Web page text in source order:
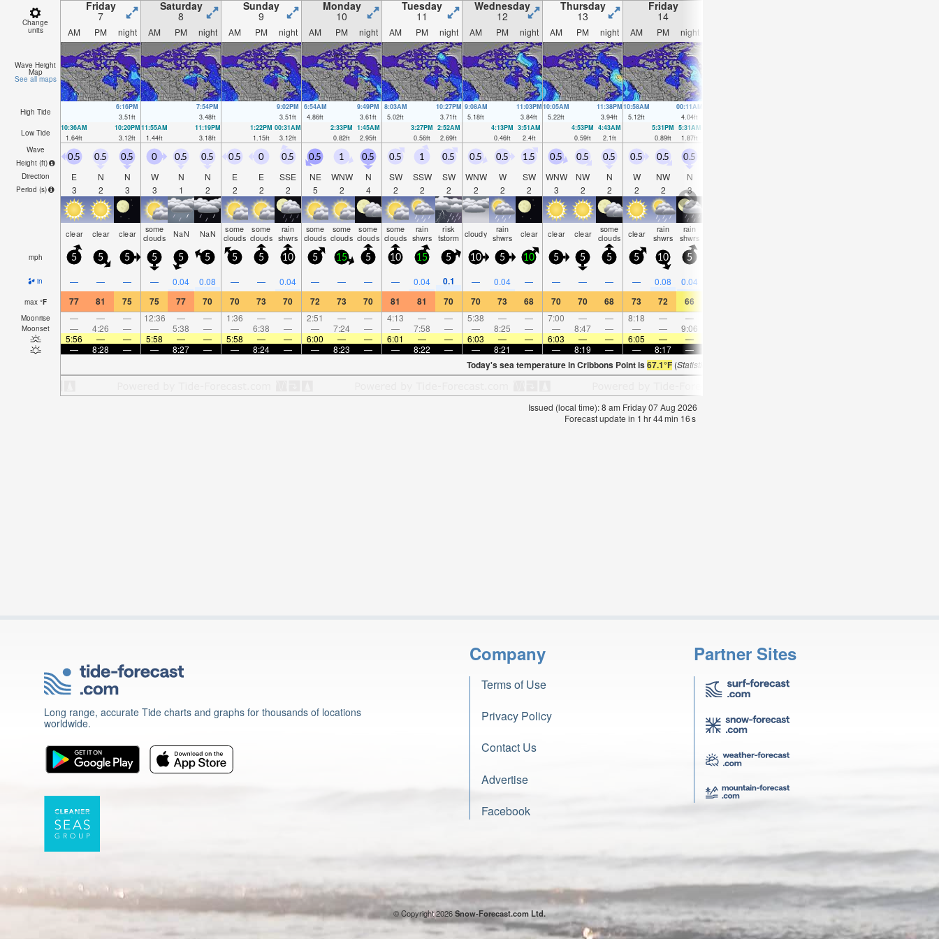
Change
units
Friday
7
Saturday
8
Sunday
9
Monday
10
Tuesday
11
Wednesday
12
Thursday
13
Friday
14
AM PM night AM PM night AM PM night AM PM night AM PM night AM PM night AM PM night AM PM night
Wave Height
Map
See all maps
High Tide
6:16PM
3.51ft
7:54PM
3.48ft
9:02PM
3.51ft
6:54AM
4.86ft
9:49PM
3.61ft
8:03AM
5.02ft
10:27PM
3.71ft
9:08AM
5.18ft
11:03PM
3.84ft
10:05AM
5.22ft
11:38PM
3.94ft
10:58AM
5.12ft
00:11AM
4.04ft
Low Tide
10:36AM
1.64ft
10:20PM
3.12ft
11:55AM
1.44ft
11:19PM
3.18ft
1:22PM
1.15ft
00:31AM
3.12ft
2:33PM
0.82ft
1:45AM
2.95ft
3:27PM
0.56ft
2:52AM
2.69ft
4:13PM
0.46ft
3:51AM
2.4ft
4:53PM
0.59ft
4:43AM
2.1ft
5:31PM
0.89ft
5:31AM
1.87ft
Wave
Height (ft)
Direction
Period (s)
0.5
E
3
0.5
N
2
0.5
N
3
0
W
3
0.5
N
1
0.5
N
2
0.5
E
2
0
E
2
0.5
SSE
2
0.5
NE
5
1
WNW
2
0.5
N
4
0.5
SW
2
1
SSW
2
0.5
SW
2
0.5
WNW
2
0.5
W
2
1.5
SW
2
0.5
WNW
3
0.5
NW
2
0.5
N
2
0.5
W
2
0.5
NW
2
0.5
N
3
clear clear clear some
clouds NaN NaN some
clouds
some
clouds
rain
shwrs
some
clouds
some
clouds
some
clouds
some
clouds
rain
shwrs
risk
tstorm cloudy rain
shwrs clear clear clear some
clouds clear rain
shwrs
rain
shwrs
mph 5 5 5 5 5 5 5 5 10 5 15 5 10 15 5 10 5 10 5 5 5 5 10 5
in — — — — 0.04 0.08 — — 0.04 — — — — 0.04 0.1 — 0.04 — — — — — 0.08 0.04
max °F 77 81 75 75 77 70 70 73 70 72 73 70 81 81 70 70 73 68 70 70 68 73 72 66
Moonrise — — — 12:36 — — 1:36 — — 2:51 — — 4:13 — — 5:38 — — 7:00 — — 8:18 — —
Moonset — 4:26 — — 5:38 — — 6:38 — — 7:24 — — 7:58 — — 8:25 — — 8:47 — — — 9:06
5:56
— — 5:58 — — 5:58 — — 6:00 — — 6:01 — — 6:03 — — 6:03 — — 6:05 — —
—
8:28 — — 8:27 — — 8:24 — — 8:23 — — 8:22 — — 8:21 — — 8:19 — — 8:17 —
Today's sea temperature in Cribbons Point is67.1°F(Statistics for 07 Aug 1981-2005 – mean:
Issued (local time): 8 am Friday 07 Aug 2026
Forecast update in 1 hr44min 15s
Long range, accurate Tide charts and graphs for thousands of locations
worldwide.
Company
Terms of Use
Privacy Policy
Contact Us
Advertise
Facebook
Partner Sites
© Copyright 2026Snow-Forecast.com Ltd.